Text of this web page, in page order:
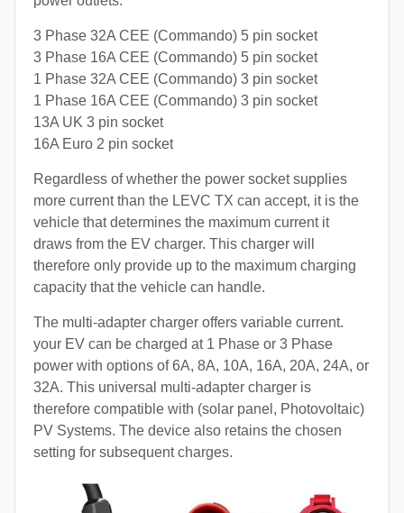
3 Phase 32A CEE (Commando) 5 pin socket
3 Phase 16A CEE (Commando) 5 pin socket
1 Phase 32A CEE (Commando) 3 pin socket
1 Phase 16A CEE (Commando) 3 pin socket
13A UK 3 pin socket
16A Euro 2 pin socket
Regardless of whether the power socket supplies
more current than the LEVC TX can accept, it is the
vehicle that determines the maximum current it
draws from the EV charger. This charger will
therefore only provide up to the maximum charging
capacity that the vehicle can handle.
The multi-adapter charger offers variable current.
your EV can be charged at 1 Phase or 3 Phase
power with options of 6A, 8A, 10A, 16A, 20A, 24A, or
32A. This universal multi-adapter charger is
therefore compatible with (solar panel, Photovoltaic)
PV Systems. The device also retains the chosen
setting for subsequent charges.